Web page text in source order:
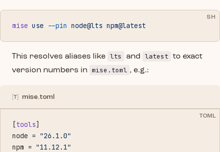
SH
mise use --pin node@lts npm@latest
This resolves aliases like lts and latest
to exact
version numbers in mise.toml , e.g.:
mise.toml
TOML
[tools]
node = "26.1.0"
npm = "11.12.1"